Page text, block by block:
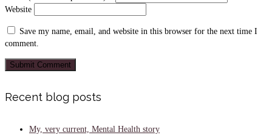
Website
Save my name, email, and website in this browser for the next time I
comment.
Recent blog posts
My, very current, Mental Health story